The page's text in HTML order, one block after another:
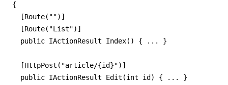
{
  [Route("")]
  [Route("List")]
  public IActionResult Index() { ... }
  [HttpPost("article/{id}")]
  public IActionResult Edit(int id) { ... }